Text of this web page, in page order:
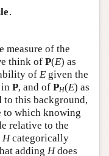
.
measure of the
think of P(E) as
of E given the
P, and of PH(E) as
to this background,
to which knowing
relative to the
Hcategorically
adding Hdoes